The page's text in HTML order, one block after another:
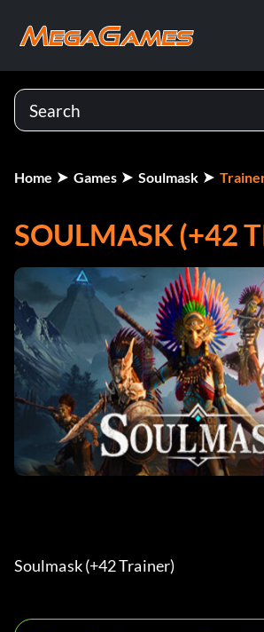
Home Games Soulmask
SOULMASK (+42
Soulmask (+42 Trainer)